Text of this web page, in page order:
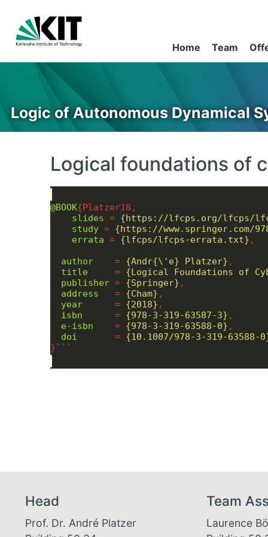
Home Team
Logic of Autonomous Dynamical
Logical foundations of
@BOOK
slides = {https://lfcps.org/lfcps/
study = {https://www.springer.com/
errata = {lfcps/lfcps-errata.txt}
author
    =
{Andr{\'e} Platzer}
title
     =
{Logical Foundations of
publisher = {Springer}
address
   =
{Cham}
year
      =
{2018}
isbn
      =
{978-3-319-63587-3}
e-isbn
    =
{978-3-319-63588-0}
doi
       =
{10.1007/978-3-319-63588-
}```
Head
Prof. Dr. André Platzer
Team
Laurence